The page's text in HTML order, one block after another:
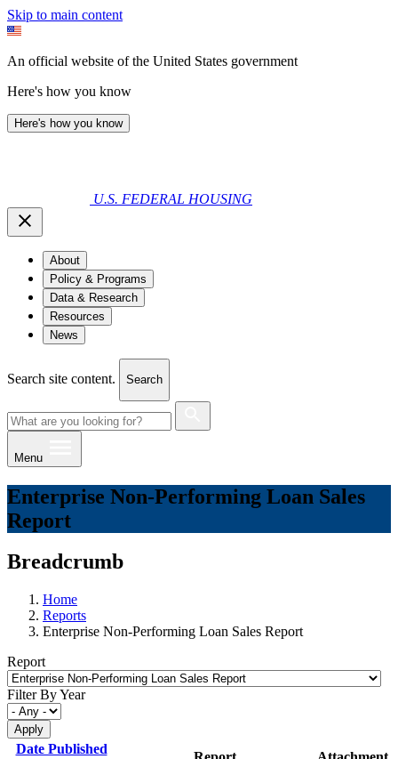
Skip to main content
An official website of the United States government
Here's how you know
Here's how you know
U.S. FEDERAL HOUSING
About
Policy & Programs
Data & Research
Resources
News
Search site content. Search
Menu
Enterprise Non-Performing Loan Sales
Report
Breadcrumb
Home
Reports
Enterprise Non-Performing Loan Sales Report
Report
Filter By Year
Date Published